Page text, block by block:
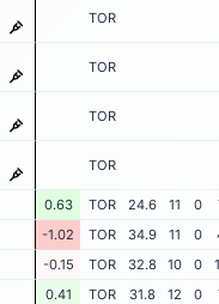
TOR
TOR
TOR
TOR
0.63 TOR 24.6 11 0
-1.02 TOR 34.9 11 0
-0.15 TOR 32.8 10 0
0.41 TOR 31.8 12 0